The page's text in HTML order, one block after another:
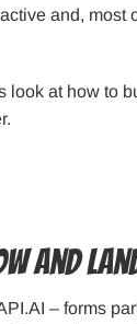
and,
look at how to
and
– forms